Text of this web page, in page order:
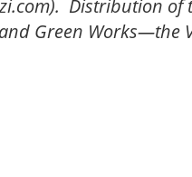
Distribution of
Green Works—the